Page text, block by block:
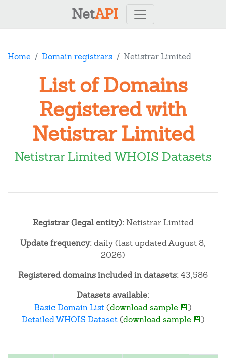
NetAPI
Home Domain registrars Netistrar Limited
List of Domains
Registered with
Netistrar Limited
Netistrar Limited WHOIS Datasets
Registrar (legal entity):Netistrar Limited
Update frequency:daily (last updated August 8,
2026)
Registered domains included in datasets:43,586
Datasets available:
Basic Domain List(download sample 💾)
Detailed WHOIS Dataset(download sample 💾)